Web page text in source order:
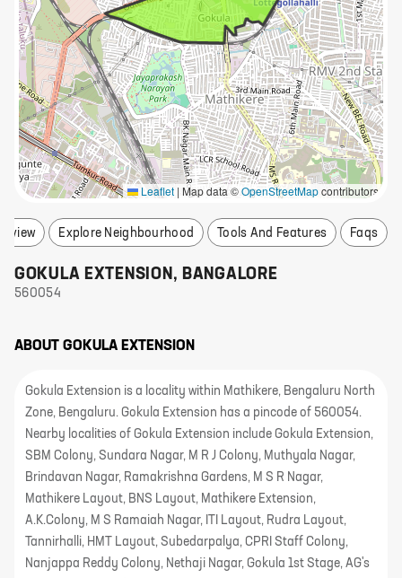
Leaflet | Map data ©OpenStreetMapcontributors
Explore Neighbourhood Tools And Features Faqs
GOKULA EXTENSION , BANGALORE
560054
ABOUT GOKULA EXTENSION
Gokula Extension is a locality within Mathikere, Bengaluru North
Zone, Bengaluru. Gokula Extension has a pincode of 560054.
Nearby localities of Gokula Extension include Gokula Extension,
SBM Colony, Sundara Nagar, M R J Colony, Muthyala Nagar,
Brindavan Nagar, Ramakrishna Gardens, M S R Nagar,
Mathikere Layout, BNS Layout, Mathikere Extension,
A.K.Colony, M S Ramaiah Nagar, ITI Layout, Rudra Layout,
Tannirhalli, HMT Layout, Subedarpalya, CPRI Staff Colony,
Nanjappa Reddy Colony, Nethaji Nagar, Gokula 1st Stage, AG's